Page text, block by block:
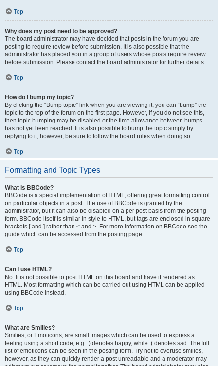
Top
Why does my post need to be approved?
The board administrator may have decided that posts in the forum you are
posting to require review before submission. It is also possible that the
administrator has placed you in a group of users whose posts require review
before submission. Please contact the board administrator for further details.
Top
How do I bump my topic?
By clicking the “Bump topic” link when you are viewing it, you can “bump” the
topic to the top of the forum on the first page. However, if you do not see this,
then topic bumping may be disabled or the time allowance between bumps
has not yet been reached. It is also possible to bump the topic simply by
replying to it, however, be sure to follow the board rules when doing so.
Top
Formatting and Topic Types
What is BBCode?
BBCode is a special implementation of HTML, offering great formatting control
on particular objects in a post. The use of BBCode is granted by the
administrator, but it can also be disabled on a per post basis from the posting
form. BBCode itself is similar in style to HTML, but tags are enclosed in square
brackets [ and ] rather than < and >. For more information on BBCode see the
guide which can be accessed from the posting page.
Top
Can I use HTML?
No. It is not possible to post HTML on this board and have it rendered as
HTML. Most formatting which can be carried out using HTML can be applied
using BBCode instead.
Top
What are Smilies?
Smilies, or Emoticons, are small images which can be used to express a
feeling using a short code, e.g. :) denotes happy, while :( denotes sad. The full
list of emoticons can be seen in the posting form. Try not to overuse smilies,
however, as they can quickly render a post unreadable and a moderator may